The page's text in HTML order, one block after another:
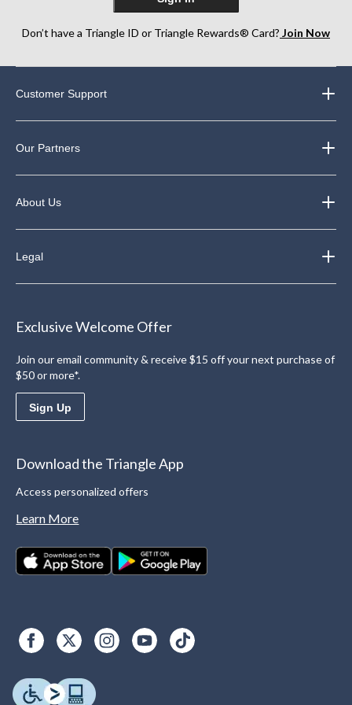
Don’t have a Triangle ID or Triangle Rewards® Card? Join Now
Customer Support
Our Partners
About Us
Legal
Exclusive Welcome Offer
Join our email community & receive $15 off your next purchase of
$50 or more*.
Sign Up
Download the Triangle App
Access personalized offers
Learn More